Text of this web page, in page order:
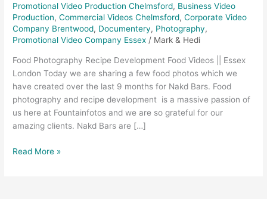
Promotional Video Production Chelmsford, Business Video
Production,Commercial Videos Chelmsford,Corporate Video
Company Brentwood, Documentery, Photography,
Promotional Video Company Essex / Mark & Hedi
Food Photography Recipe Development Food Videos || Essex
London Today we are sharing a few food photos which we
have created over the last 9 months for Nakd Bars. Food
photography and recipe development is a massive passion of
us here at Fountainfotos and we are so grateful for our
amazing clients. Nakd Bars are […]
Read More »